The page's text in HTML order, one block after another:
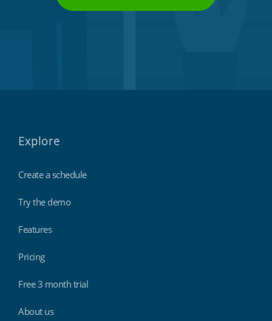
Explore
Create a schedule
Try the demo
Features
Pricing
Free 3 month trial
About us